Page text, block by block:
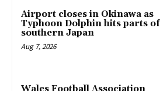
Airport closes in Okinawa as
Typhoon Dolphin hits parts of
southern Japan
Aug 7, 2026
Wales Football Association